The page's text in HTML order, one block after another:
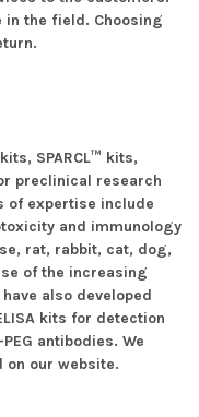
in the field. Choosing
SPARCL™ kits,
preclinical research
of expertise include
and immunology
rat, rabbit, cat, dog,
of the increasing
also developed
kits for detection
antibodies. We
our website.